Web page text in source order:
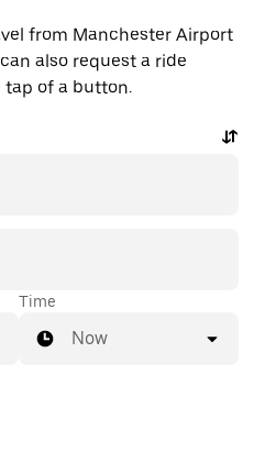
from Manchester Airport
also request a ride
of a button.
Time
Now